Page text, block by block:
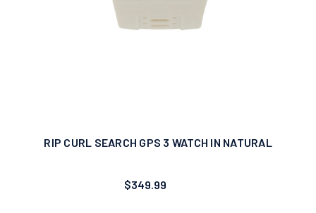
RIP CURL SEARCH GPS 3 WATCH IN NATURAL
$349.99